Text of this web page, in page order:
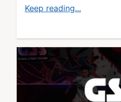
Keep reading...